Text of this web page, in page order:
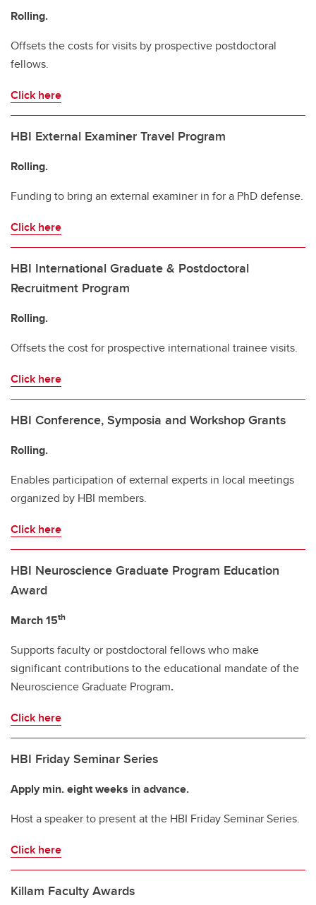
Rolling.
Offsets the costs for visits by prospective postdoctoral
fellows.
Click here
HBI External Examiner Travel Program
Rolling.
Funding to bring an external examiner in for a PhD defense.
Click here
HBI International Graduate & Postdoctoral
Recruitment Program
Rolling.
Offsets the cost for prospective international trainee visits.
Click here
HBI Conference, Symposia and Workshop Grants
Rolling.
Enables participation of external experts in local meetings
organized by HBI members.
Click here
HBI Neuroscience Graduate Program Education
Award
March 15th
Supports faculty or postdoctoral fellows who make
significant contributions to the educational mandate of the
Neuroscience Graduate Program.
Click here
HBI Friday Seminar Series
Apply min. eight weeks in advance.
Host a speaker to present at the HBI Friday Seminar Series.
Click here
Killam Faculty Awards